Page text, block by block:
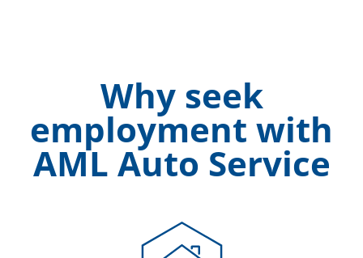
Why seek
employment with
AML Auto Service